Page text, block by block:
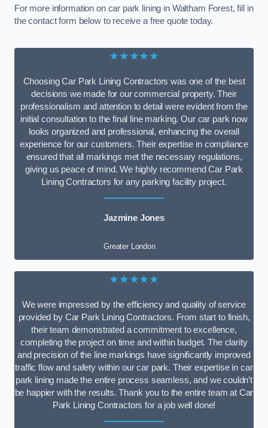
For more information on car park lining in Waltham Forest, fill in
the contact form below to receive a free quote today.
★★★★★
Choosing Car Park Lining Contractors was one of the best
decisions we made for our commercial property. Their
professionalism and attention to detail were evident from the
initial consultation to the final line marking. Our car park now
looks organized and professional, enhancing the overall
experience for our customers. Their expertise in compliance
ensured that all markings met the necessary regulations,
giving us peace of mind. We highly recommend Car Park
Lining Contractors for any parking facility project.
Jazmine Jones
Greater London
★★★★★
We were impressed by the efficiency and quality of service
provided by Car Park Lining Contractors. From start to finish,
their team demonstrated a commitment to excellence,
completing the project on time and within budget. The clarity
and precision of the line markings have significantly improved
traffic flow and safety within our car park. Their expertise in car
park lining made the entire process seamless, and we couldn’t
be happier with the results. Thank you to the entire team at Car
Park Lining Contractors for a job well done!